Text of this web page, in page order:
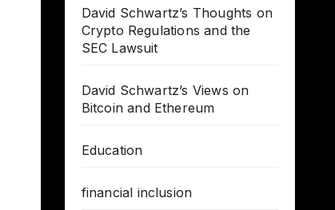
David Schwartz’s Thoughts on
Crypto Regulations and the
SEC Lawsuit
David Schwartz’s Views on
Bitcoin and Ethereum
Education
financial inclusion